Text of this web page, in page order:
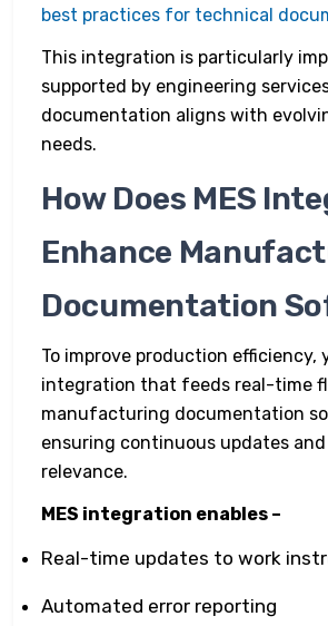
best practices for technical
This integration is particularly
supported by engineering
documentation aligns with
needs.
How Does MES
Enhance
Documentation
To improve production efficiency,
integration that feeds real-time
manufacturing documentation
ensuring continuous updates
relevance.
MES integration enables –
Real-time updates to work
Automated error reporting